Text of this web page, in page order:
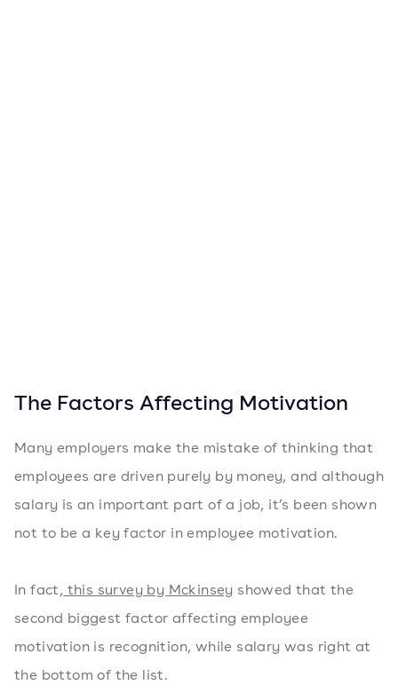
The Factors Affecting Motivation
Many employers make the mistake of thinking that
employees are driven purely by money, and although
salary is an important part of a job, it’s been shown
not to be a key factor in employee motivation.
In fact, this survey by Mckinsey showed that the
second biggest factor affecting employee
motivation is recognition, while salary was right at
the bottom of the list.